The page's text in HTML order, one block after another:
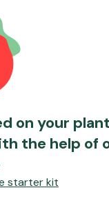
on your
the help of
starter kit